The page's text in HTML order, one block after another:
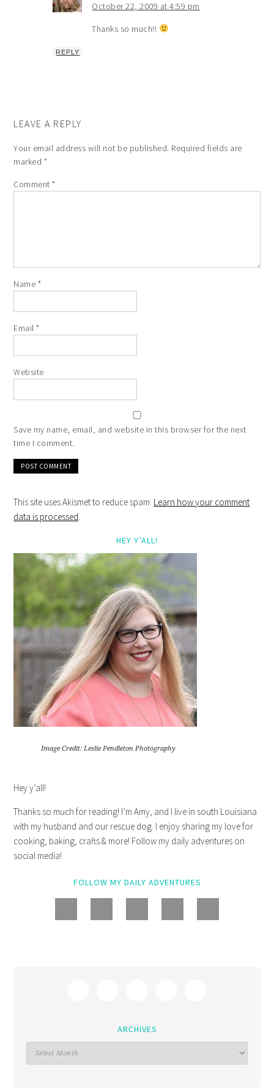
October 22, 2009 at 4:59 pm
Thanks so much!!
REPLY
LEAVE A REPLY
Your email address will not be published. Required fields are
marked *
Comment*
Name *
Email*
Website
Save my name, email, and website in this browser for the next
time I comment.
This site uses Akismet to reduce spam. Learn how your comment
data is processed.
HEY Y’ALL!
Image Credit: Leslie Pendleton Photography
Hey y’all!
Thanks so much for reading! I’m Amy, and I live in south Louisiana
with my husband and our rescue dog. I enjoy sharing my love for
cooking, baking, crafts & more! Follow my daily adventures on
social media!
FOLLOW MY DAILY ADVENTURES
ARCHIVES